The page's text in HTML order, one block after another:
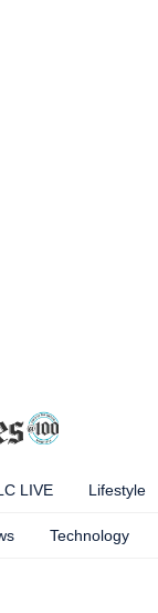
LIVE Lifestyle
Technology